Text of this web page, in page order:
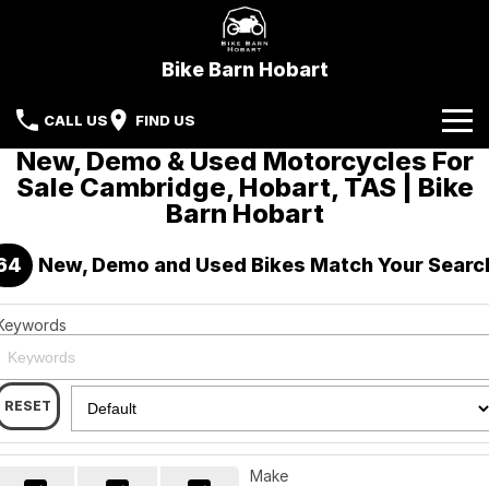
Bike Barn Hobart
CALL US FIND US
Home
CFMoto
KYMCO
Beta Motorcycles
Our Stock
New Bikes
Used Bikes
Specials
Local Special Offers
Stock Specials
Parts & Accessories
New, Demo & Used Motorcycles For
Sale Cambridge, Hobart, TAS | Bike
Barn Hobart
New, Demo and Used Bikes Match Your
RESET
Make